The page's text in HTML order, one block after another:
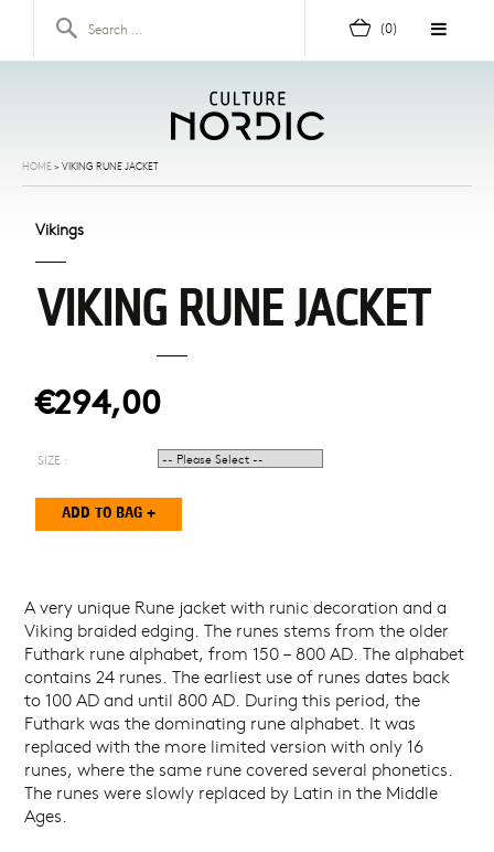
(0)
HOME>VIKING RUNE JACKET
Vikings
VIKING RUNE JACKET
€294,00
SIZE :
A very unique Rune jacket with runic decoration and a
Viking braided edging. The runes stems from the older
Futhark rune alphabet, from 150 – 800 AD. The alphabet
contains 24 runes. The earliest use of runes dates back
to 100 AD and until 800 AD. During this period, the
Futhark was the dominating rune alphabet. It was
replaced with the more limited version with only 16
runes, where the same rune covered several phonetics.
The runes were slowly replaced by Latin in the Middle
Ages.